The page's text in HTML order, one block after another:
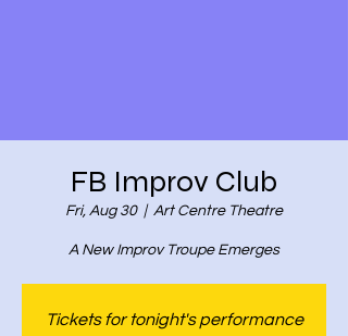
FB Improv Club
Fri, Aug 30
  |
Art Centre Theatre
A New Improv Troupe Emerges
Tickets for tonight's performance